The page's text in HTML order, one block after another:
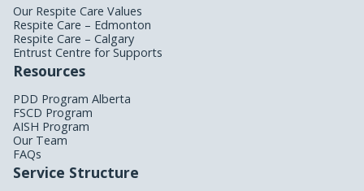
Our Respite Care Values
Respite Care – Edmonton
Respite Care – Calgary
Entrust Centre for Supports
Resources
PDD Program Alberta
FSCD Program
AISH Program
Our Team
FAQs
Service Structure